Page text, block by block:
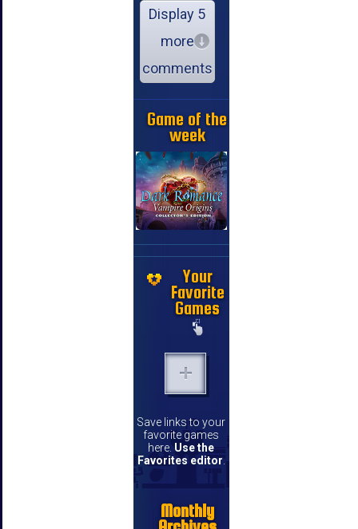
Display 5
more
comments
Game of the
week
Your
Favorite
Games
Save links to your
favorite games
here. Use the
Favorites editor
Monthly